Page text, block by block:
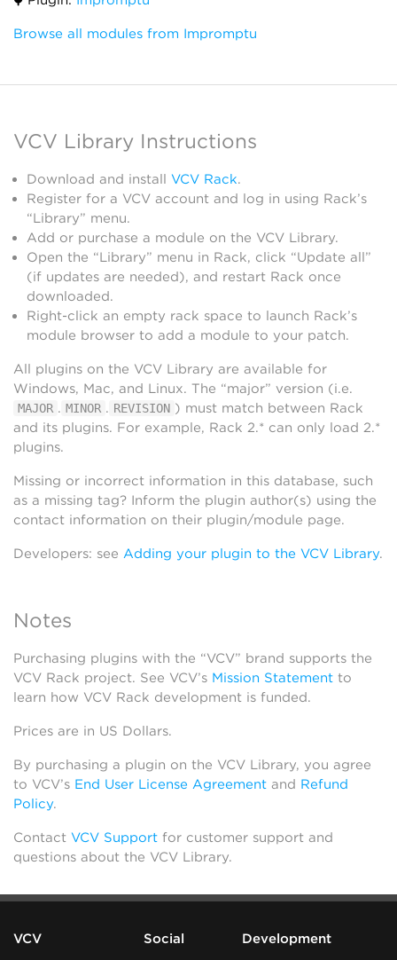
Browse all modules from Impromptu
VCV Library Instructions
Download and install VCV Rack.
Register for a VCV account and log in using Rack’s
“Library” menu.
Add or purchase a module on the VCV Library.
Open the “Library” menu in Rack, click “Update all”
(if updates are needed), and restart Rack once
downloaded.
Right-click an empty rack space to launch Rack’s
module browser to add a module to your patch.
All plugins on the VCV Library are available for
Windows, Mac, and Linux. The “major” version (i.e.
MAJOR . MINOR . REVISION ) must match between Rack
and its plugins. For example, Rack 2.* can only load 2.*
plugins.
Missing or incorrect information in this database, such
as a missing tag? Inform the plugin author(s) using the
contact information on their plugin/module page.
Developers: see Adding your plugin to the VCV Library.
Notes
Purchasing plugins with the “VCV” brand supports the
VCV Rack project. See VCV’s Mission Statement to
learn how VCV Rack development is funded.
Prices are in US Dollars.
By purchasing a plugin on the VCV Library, you agree
to VCV’s End User License Agreement and Refund
Policy.
Contact VCV Support for customer support and
questions about the VCV Library.
VCV Social Development